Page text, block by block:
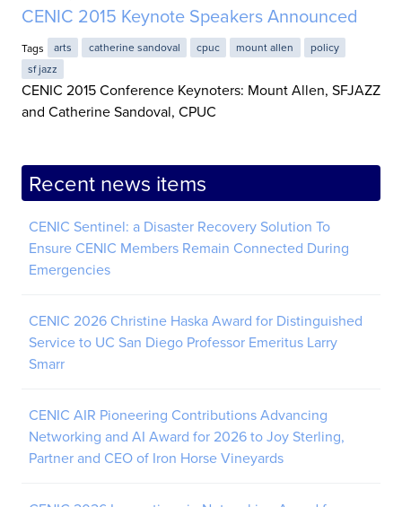
CENIC 2015 Keynote Speakers Announced
Tags arts catherine sandoval cpuc mount allen
policy
sf jazz
CENIC 2015 Conference Keynoters: Mount Allen, SFJAZZ
and Catherine Sandoval, CPUC
Recent news items
CENIC Sentinel: a Disaster Recovery Solution To
Ensure CENIC Members Remain Connected During
Emergencies
CENIC 2026 Christine Haska Award for Distinguished
Service to UC San Diego Professor Emeritus Larry
Smarr
CENIC AIR Pioneering Contributions Advancing
Networking and AI Award for 2026 to Joy Sterling,
Partner and CEO of Iron Horse Vineyards